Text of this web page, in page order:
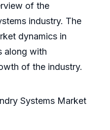
of the
industry. The
dynamics in
along with
of the industry.
Systems Market